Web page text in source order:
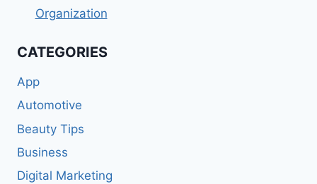
Organization
CATEGORIES
App
Automotive
Beauty Tips
Business
Digital Marketing